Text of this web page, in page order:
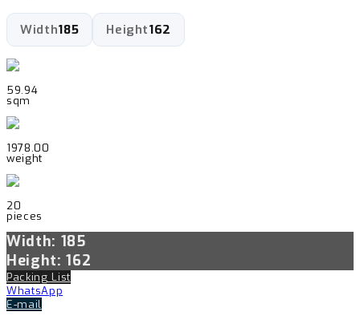
Width185 Height162
59.94
sqm
1978.00
weight
20
pieces
Width: 185
Height: 162
Packing List
WhatsApp
E-mail